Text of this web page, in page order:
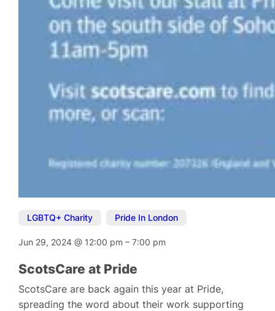
LGBTQ+ Charity Pride In London
Jun 29, 2024@ 12:00 pm–7:00 pm
ScotsCare at Pride
ScotsCare are back again this year at Pride,
spreading the word about their work supporting